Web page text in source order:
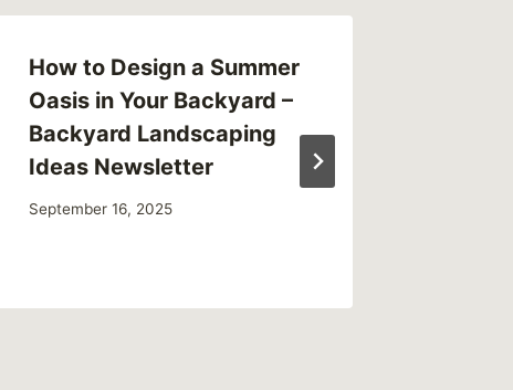
How to Design a Summer
Oasis in Your Backyard –
Backyard Landscaping
Ideas Newsletter
September 16, 2025